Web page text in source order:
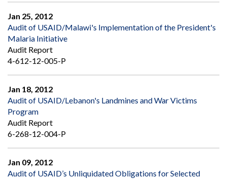
Jan 25, 2012
Audit of USAID/Malawi's Implementation of the President's
Malaria Initiative
Audit Report
4-612-12-005-P
Jan 18, 2012
Audit of USAID/Lebanon's Landmines and War Victims
Program
Audit Report
6-268-12-004-P
Jan 09, 2012
Audit of USAID’s Unliquidated Obligations for Selected